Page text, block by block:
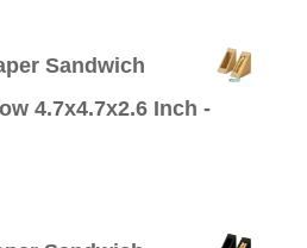
Sandwich
4.7x4.7x2.6 Inch -